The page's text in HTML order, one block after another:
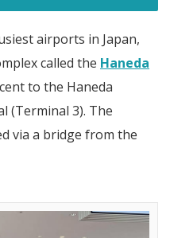
airports in Japan,
called the Haneda
to the Haneda
(Terminal 3). The
via a bridge from the